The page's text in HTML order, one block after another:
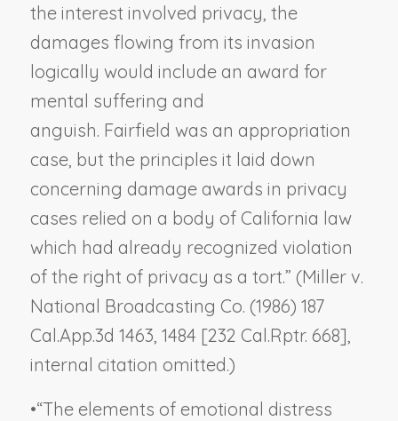
the interest involved privacy, the
damages flowing from its invasion
logically would include an award for
mental suffering and
anguish. Fairfield was an appropriation
case, but the principles it laid down
concerning damage awards in privacy
cases relied on a body of California law
which had already recognized violation
of the right of privacy as a tort.” (Miller v.
National Broadcasting Co. (1986) 187
Cal.App.3d 1463, 1484 [232 Cal.Rptr. 668],
internal citation omitted.)
•“The elements of emotional distress